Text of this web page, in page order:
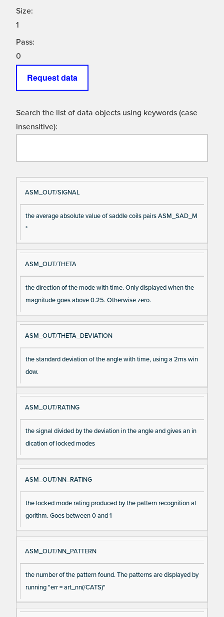
Size:
1
Pass:
0
Request data
Search the list of data objects using keywords (case
insensitive):
Si
gn
al
D
es
cri
ASM_OUT/SIGNAL
the average absolute value of saddle coils pairs ASM_SAD_M
*
ASM_OUT/THETA
the direction of the mode with time. Only displayed when the
magnitude goes above 0.25. Otherwise zero.
ASM_OUT/THETA_DEVIATION
the standard deviation of the angle with time, using a 2ms win
dow.
ASM_OUT/RATING
the signal divided by the deviation in the angle and gives an in
dication of locked modes
ASM_OUT/NN_RATING
the locked mode rating produced by the pattern recognition al
gorithm. Goes between 0 and 1
ASM_OUT/NN_PATTERN
the number of the pattern found. The patterns are displayed by
running "err = art_nn(/CATS)"